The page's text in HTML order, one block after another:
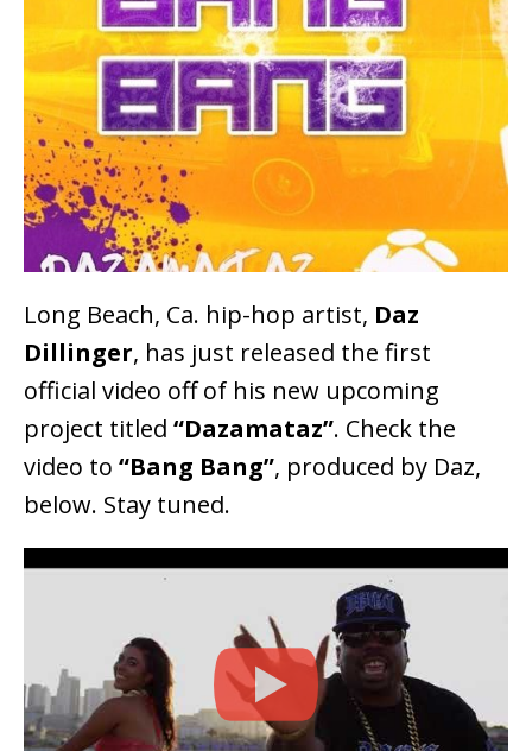
Long Beach, Ca. hip-hop artist, Daz
Dillinger, has just released the first
official video off of his new upcoming
project titled “Dazamataz”. Check the
video to “Bang Bang”, produced by Daz,
below. Stay tuned.